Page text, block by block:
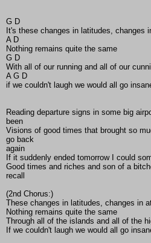
G D
It's these changes in latitudes, changes
A D
Nothing remains quite the same
G D
With all of our running and all of our
A G D
if we couldn't laugh we would all go
Reading departure signs in some big
been
Visions of good times that brought so
go back
again
If it suddenly ended tomorrow I could
Good times and riches and son of a
recall
(2nd Chorus:)
These changes in latitudes, changes in
Nothing remains quite the same
Through all of the islands and all of the
If we couldn't laugh we would all go